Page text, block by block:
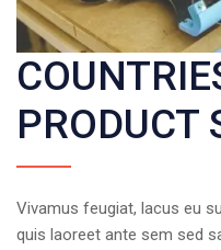
PRODUCT
Vivamus feugiat, lacus eu
quis laoreet ante sem sed